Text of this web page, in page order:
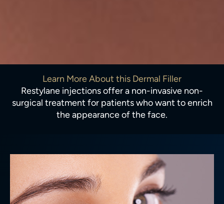
Learn More About this Dermal Filler
Restylane injections offer a non-invasive non-
surgical treatment for patients who want to enrich
the appearance of the face.